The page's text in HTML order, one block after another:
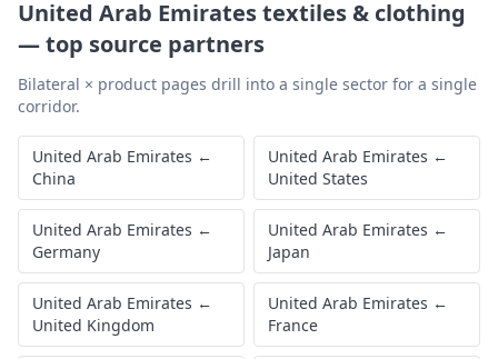
United Arab Emiratestextiles & clothing
—top source partners
Bilateral × product pages drill into a single sector for a single
corridor.
United Arab Emirates ←
China
United Arab Emirates ←
United States
United Arab Emirates ←
Germany
United Arab Emirates ←
Japan
United Arab Emirates ←
United Kingdom
United Arab Emirates ←
France